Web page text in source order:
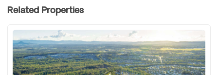
Related Properties